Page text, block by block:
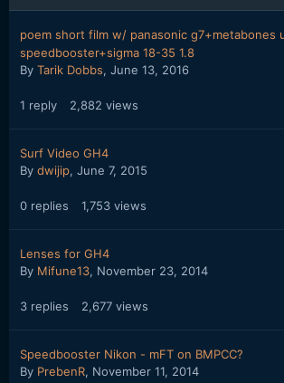
poem short film w/ panasonic g7+metabones
speedbooster+sigma 18-35 1.8
By Tarik Dobbs, June 13, 2016
1 reply 2,882 views
Surf Video GH4
By dwijip, June 7, 2015
0 replies 1,753 views
Lenses for GH4
By Mifune13, November 23, 2014
3 replies 2,677 views
Speedbooster Nikon - mFT on BMPCC?
By PrebenR, November 11, 2014